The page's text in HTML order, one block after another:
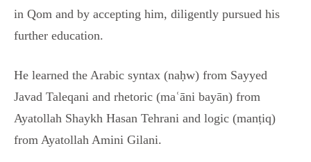
in Qom and by accepting him, diligently pursued his
further education.
He learned the Arabic syntax (naḥw) from Sayyed
Javad Taleqani and rhetoric (maʿāni bayān) from
Ayatollah Shaykh Hasan Tehrani and logic (manṭiq)
from Ayatollah Amini Gilani.